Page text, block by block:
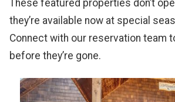
These featured properties don’t
they’re available now at special
Connect with our reservation team
before they’re gone.